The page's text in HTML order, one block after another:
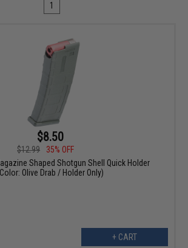
1
$8.50
$12.99
35% OFF
Shaped Shotgun Shell Quick Holder
Olive Drab / Holder Only)
+ CART